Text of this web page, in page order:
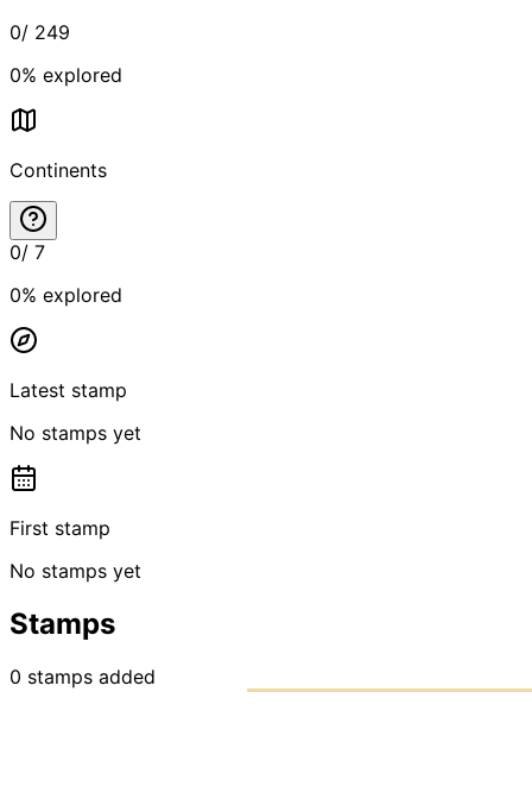
0/ 249
0% explored
Continents
0/ 7
0% explored
Latest stamp
No stamps yet
First stamp
No stamps yet
Stamps
0 stamps added